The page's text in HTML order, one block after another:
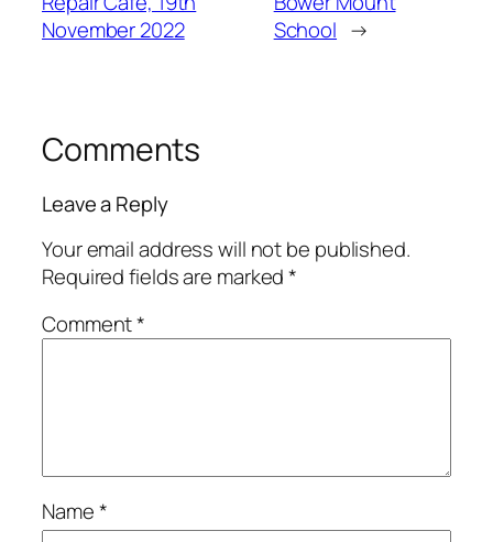
November 2022
School →
Comments
Leave a Reply
Your email address will not be published.
Required fields are marked*
Comment*
Name*